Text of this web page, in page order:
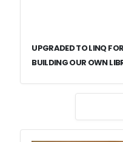
UPGRADED TO LINQ
BUILDING OUR OWN